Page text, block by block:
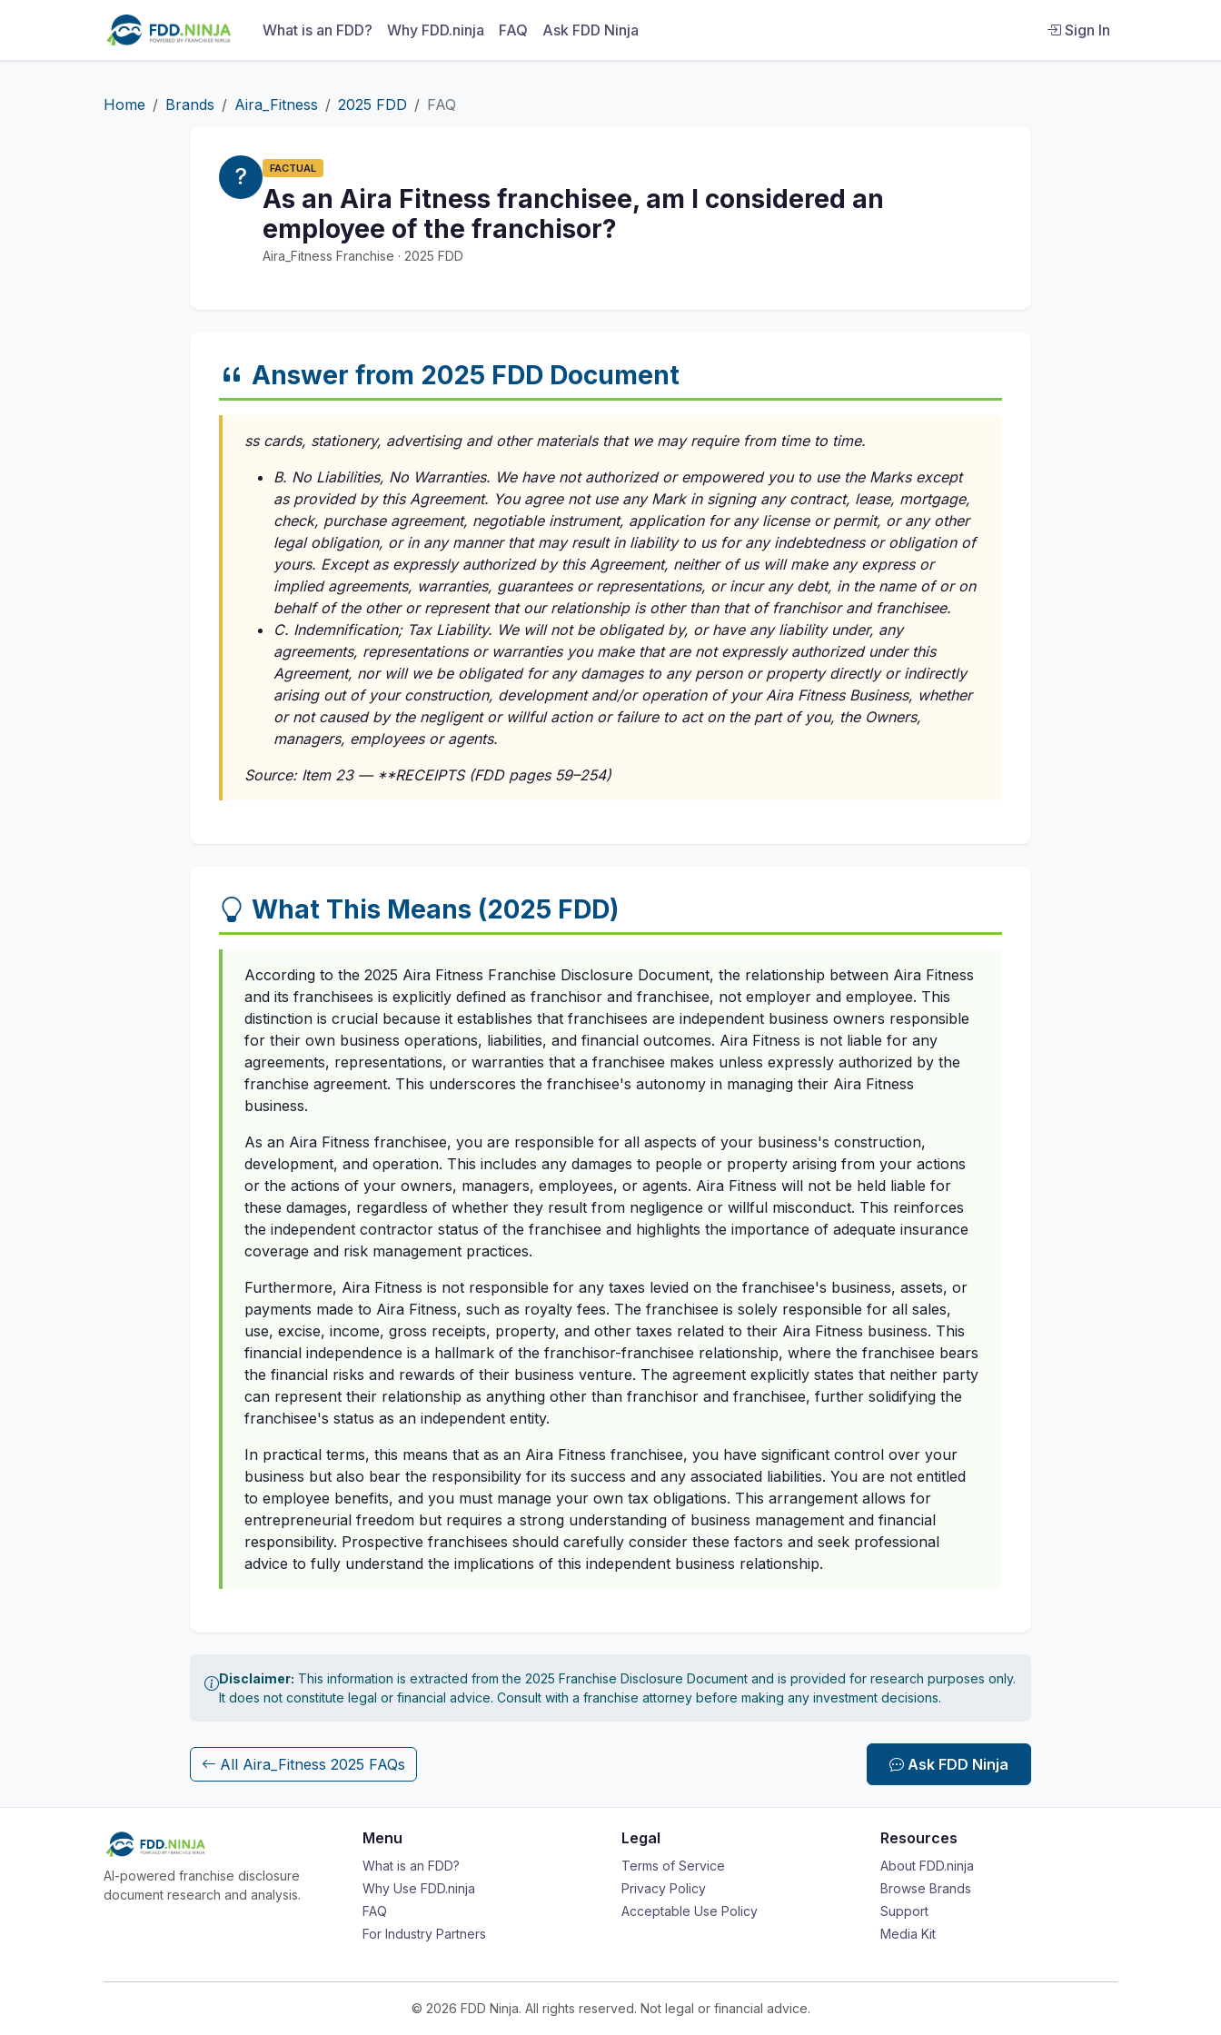
What is an FDD? Why FDD.ninja FAQ Ask FDD Ninja Sign In
Home Brands Aira_Fitness 2025 FDD FAQ
FACTUAL
As an Aira Fitness franchisee, am I considered an
employee of the franchisor?
Aira_Fitness Franchise · 2025 FDD
Answer from 2025 FDD Document
ss cards, stationery, advertising and other materials that we may require from time to time.
B. No Liabilities, No Warranties. We have not authorized or empowered you to use the Marks except
as provided by this Agreement. You agree not use any Mark in signing any contract, lease, mortgage,
check, purchase agreement, negotiable instrument, application for any license or permit, or any other
legal obligation, or in any manner that may result in liability to us for any indebtedness or obligation of
yours. Except as expressly authorized by this Agreement, neither of us will make any express or
implied agreements, warranties, guarantees or representations, or incur any debt, in the name of or on
behalf of the other or represent that our relationship is other than that of franchisor and franchisee.
C. Indemnification; Tax Liability. We will not be obligated by, or have any liability under, any
agreements, representations or warranties you make that are not expressly authorized under this
Agreement, nor will we be obligated for any damages to any person or property directly or indirectly
arising out of your construction, development and/or operation of your Aira Fitness Business, whether
or not caused by the negligent or willful action or failure to act on the part of you, the Owners,
managers, employees or agents.
Source: Item 23 — **RECEIPTS (FDD pages 59–254)
What This Means (2025 FDD)
According to the 2025 Aira Fitness Franchise Disclosure Document, the relationship between Aira Fitness
and its franchisees is explicitly defined as franchisor and franchisee, not employer and employee. This
distinction is crucial because it establishes that franchisees are independent business owners responsible
for their own business operations, liabilities, and financial outcomes. Aira Fitness is not liable for any
agreements, representations, or warranties that a franchisee makes unless expressly authorized by the
franchise agreement. This underscores the franchisee's autonomy in managing their Aira Fitness
business.
As an Aira Fitness franchisee, you are responsible for all aspects of your business's construction,
development, and operation. This includes any damages to people or property arising from your actions
or the actions of your owners, managers, employees, or agents. Aira Fitness will not be held liable for
these damages, regardless of whether they result from negligence or willful misconduct. This reinforces
the independent contractor status of the franchisee and highlights the importance of adequate insurance
coverage and risk management practices.
Furthermore, Aira Fitness is not responsible for any taxes levied on the franchisee's business, assets, or
payments made to Aira Fitness, such as royalty fees. The franchisee is solely responsible for all sales,
use, excise, income, gross receipts, property, and other taxes related to their Aira Fitness business. This
financial independence is a hallmark of the franchisor-franchisee relationship, where the franchisee bears
the financial risks and rewards of their business venture. The agreement explicitly states that neither party
can represent their relationship as anything other than franchisor and franchisee, further solidifying the
franchisee's status as an independent entity.
In practical terms, this means that as an Aira Fitness franchisee, you have significant control over your
business but also bear the responsibility for its success and any associated liabilities. You are not entitled
to employee benefits, and you must manage your own tax obligations. This arrangement allows for
entrepreneurial freedom but requires a strong understanding of business management and financial
responsibility. Prospective franchisees should carefully consider these factors and seek professional
advice to fully understand the implications of this independent business relationship.
Disclaimer: This information is extracted from the 2025 Franchise Disclosure Document and is provided for research purposes only.
It does not constitute legal or financial advice. Consult with a franchise attorney before making any investment decisions.
All Aira_Fitness 2025 FAQs Ask FDD Ninja
AI-powered franchise disclosure
document research and analysis.
Menu
What is an FDD?
Why Use FDD.ninja
FAQ
For Industry Partners
Legal
Terms of Service
Privacy Policy
Acceptable Use Policy
Resources
About FDD.ninja
Browse Brands
Support
Media Kit
© 2026 FDD Ninja. All rights reserved. Not legal or financial advice.